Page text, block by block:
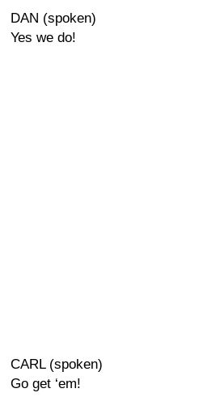
DAN (spoken)
Yes we do!
CARL (spoken)
Go get ‘em!